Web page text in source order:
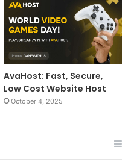
AvaHost: Fast, Secure,
Low Cost Website Host
October 4, 2025